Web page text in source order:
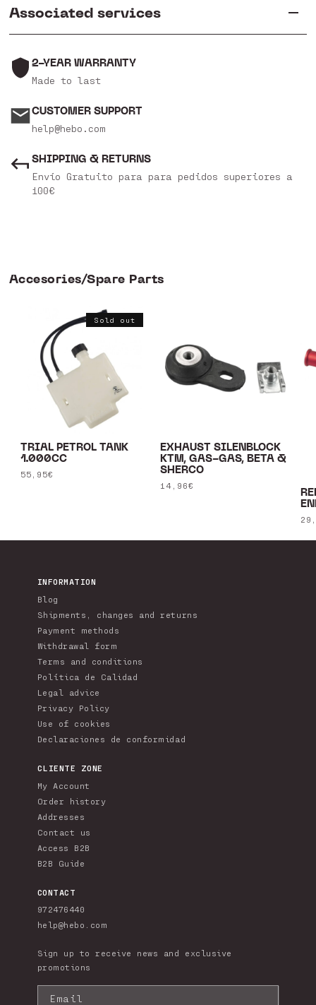
Associated services
2-YEAR WARRANTY
Made to last
CUSTOMER SUPPORT
help@hebo.com
SHIPPING & RETURNS
Envío Gratuito para para pedidos superiores a
100€
Accesories/Spare Parts
Sold out
TRIAL PETROL TANK
1.000CC
Regular
55,95€
EXHAUST SILENBLOCK
KTM, GAS-GAS, BETA &
SHERCO
Regular
14,96€
INFORMATION
Blog
Shipments, changes and returns
Payment methods
Withdrawal form
Terms and conditions
Política de Calidad
Legal advice
Privacy Policy
Use of cookies
Declaraciones de conformidad
CLIENTE ZONE
My Account
Order history
Addresses
Contact us
Access B2B
B2B Guide
CONTACT
972476440
help@hebo.com
Sign up to receive news and exclusive
promotions
Email